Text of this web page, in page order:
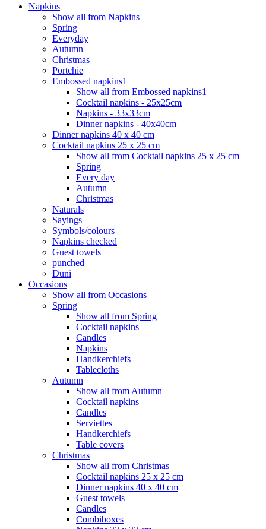
Napkins
Show all from Napkins
Spring
Everyday
Autumn
Christmas
Portchie
Embossed napkins1
Show all from Embossed napkins1
Cocktail napkins - 25x25cm
Napkins - 33x33cm
Dinner napkins - 40x40cm
Dinner napkins 40 x 40 cm
Cocktail napkins 25 x 25 cm
Show all from Cocktail napkins 25 x 25 cm
Spring
Every day
Autumn
Christmas
Naturals
Sayings
Symbols/colours
Napkins checked
Guest towels
punched
Duni
Occasions
Show all from Occasions
Spring
Show all from Spring
Cocktail napkins
Candles
Napkins
Handkerchiefs
Tablecloths
Autumn
Show all from Autumn
Cocktail napkins
Candles
Serviettes
Handkerchiefs
Table covers
Christmas
Show all from Christmas
Cocktail napkins 25 x 25 cm
Dinner napkins 40 x 40 cm
Guest towels
Candles
Combiboxes